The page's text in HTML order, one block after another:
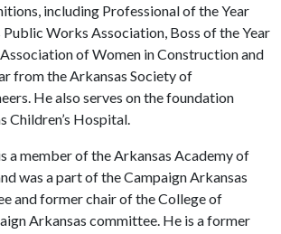
including Professional of the Year
Works Association, Boss of the Year
of Women in Construction and
from the Arkansas Society of
He also serves on the foundation
Children’s Hospital.
a member of the Arkansas Academy of
was a part of the Campaign Arkansas
and former chair of the College of
Arkansas committee. He is a former